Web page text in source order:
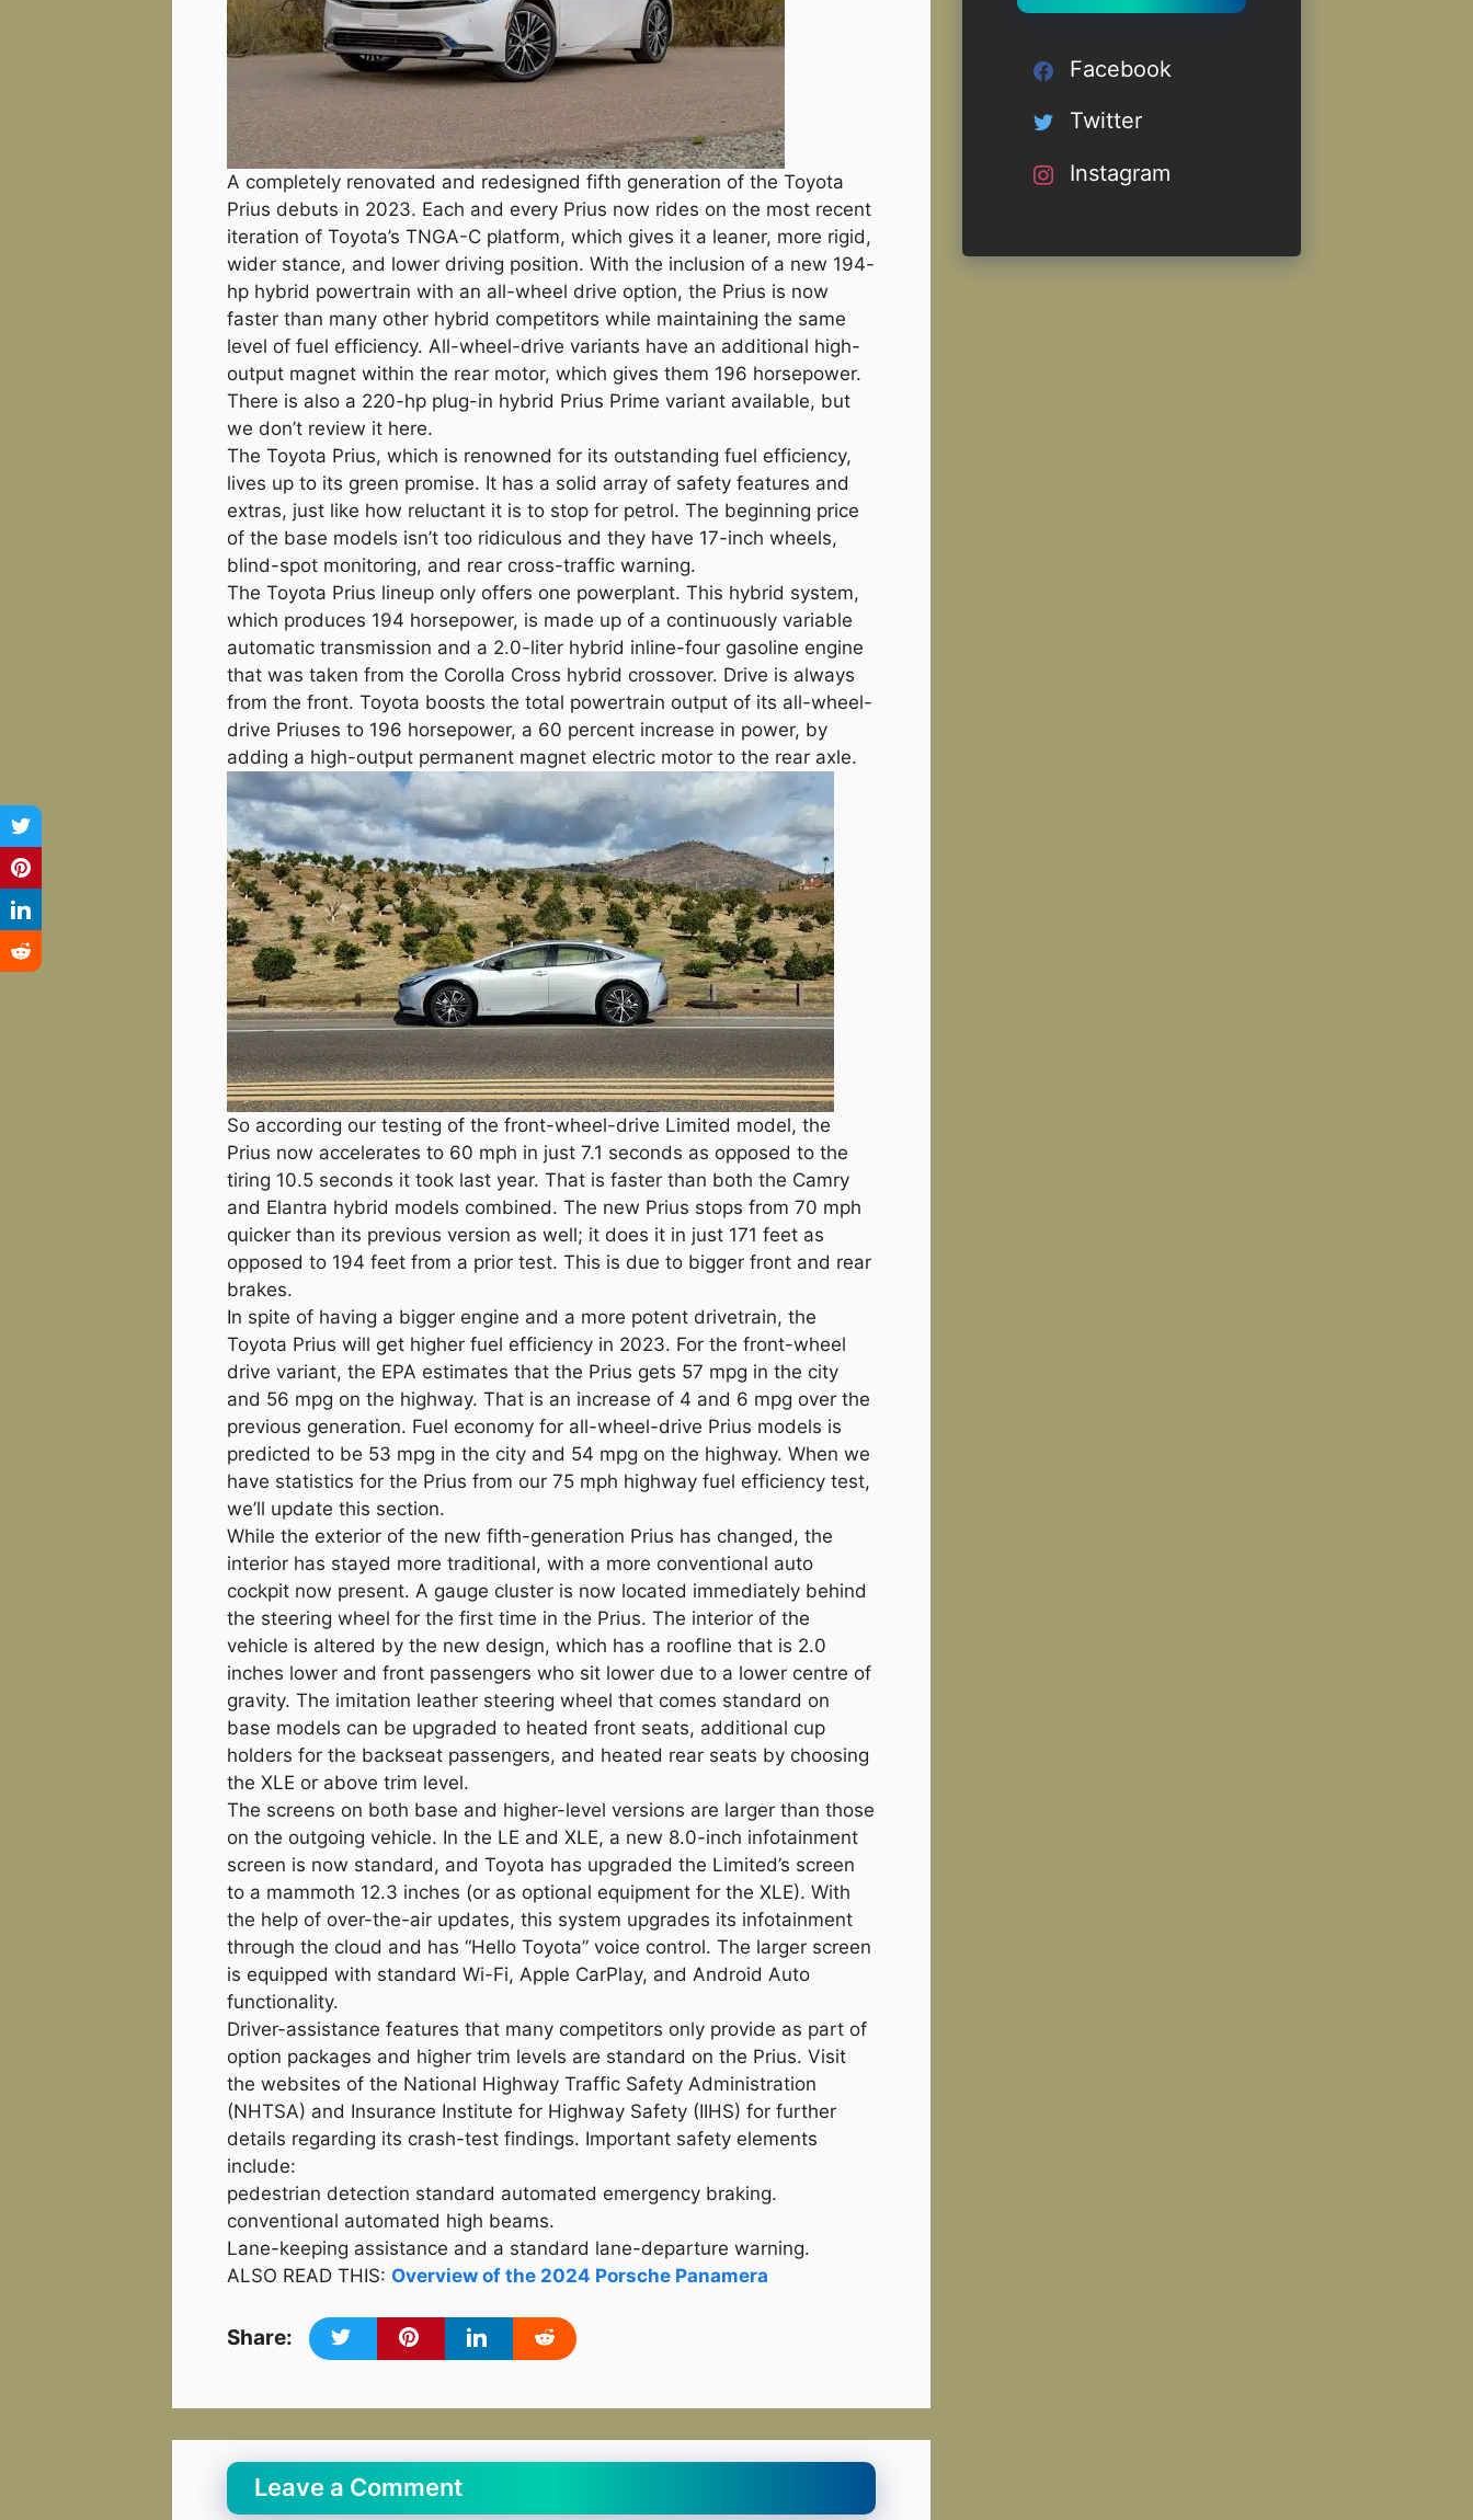
A completely renovated and redesigned fifth generation of the Toyota
Prius debuts in 2023. Each and every Prius now rides on the most recent
iteration of Toyota’s TNGA-C platform, which gives it a leaner, more rigid,
wider stance, and lower driving position. With the inclusion of a new 194-
hp hybrid powertrain with an all-wheel drive option, the Prius is now
faster than many other hybrid competitors while maintaining the same
level of fuel efficiency. All-wheel-drive variants have an additional high-
output magnet within the rear motor, which gives them 196 horsepower.
There is also a 220-hp plug-in hybrid Prius Prime variant available, but
we don’t review it here.
The Toyota Prius, which is renowned for its outstanding fuel efficiency,
lives up to its green promise. It has a solid array of safety features and
extras, just like how reluctant it is to stop for petrol. The beginning price
of the base models isn’t too ridiculous and they have 17-inch wheels,
blind-spot monitoring, and rear cross-traffic warning.
The Toyota Prius lineup only offers one powerplant. This hybrid system,
which produces 194 horsepower, is made up of a continuously variable
automatic transmission and a 2.0-liter hybrid inline-four gasoline engine
that was taken from the Corolla Cross hybrid crossover. Drive is always
from the front. Toyota boosts the total powertrain output of its all-wheel-
drive Priuses to 196 horsepower, a 60 percent increase in power, by
adding a high-output permanent magnet electric motor to the rear axle.
So according our testing of the front-wheel-drive Limited model, the
Prius now accelerates to 60 mph in just 7.1 seconds as opposed to the
tiring 10.5 seconds it took last year. That is faster than both the Camry
and Elantra hybrid models combined. The new Prius stops from 70 mph
quicker than its previous version as well; it does it in just 171 feet as
opposed to 194 feet from a prior test. This is due to bigger front and rear
brakes.
In spite of having a bigger engine and a more potent drivetrain, the
Toyota Prius will get higher fuel efficiency in 2023. For the front-wheel
drive variant, the EPA estimates that the Prius gets 57 mpg in the city
and 56 mpg on the highway. That is an increase of 4 and 6 mpg over the
previous generation. Fuel economy for all-wheel-drive Prius models is
predicted to be 53 mpg in the city and 54 mpg on the highway. When we
have statistics for the Prius from our 75 mph highway fuel efficiency test,
we’ll update this section.
While the exterior of the new fifth-generation Prius has changed, the
interior has stayed more traditional, with a more conventional auto
cockpit now present. A gauge cluster is now located immediately behind
the steering wheel for the first time in the Prius. The interior of the
vehicle is altered by the new design, which has a roofline that is 2.0
inches lower and front passengers who sit lower due to a lower centre of
gravity. The imitation leather steering wheel that comes standard on
base models can be upgraded to heated front seats, additional cup
holders for the backseat passengers, and heated rear seats by choosing
the XLE or above trim level.
The screens on both base and higher-level versions are larger than those
on the outgoing vehicle. In the LE and XLE, a new 8.0-inch infotainment
screen is now standard, and Toyota has upgraded the Limited’s screen
to a mammoth 12.3 inches (or as optional equipment for the XLE). With
the help of over-the-air updates, this system upgrades its infotainment
through the cloud and has “Hello Toyota” voice control. The larger screen
is equipped with standard Wi-Fi, Apple CarPlay, and Android Auto
functionality.
Driver-assistance features that many competitors only provide as part of
option packages and higher trim levels are standard on the Prius. Visit
the websites of the National Highway Traffic Safety Administration
(NHTSA) and Insurance Institute for Highway Safety (IIHS) for further
details regarding its crash-test findings. Important safety elements
include:
pedestrian detection standard automated emergency braking.
conventional automated high beams.
Lane-keeping assistance and a standard lane-departure warning.
ALSO READ THIS: Overview of the 2024 Porsche Panamera
Share:
Leave a Comment
Facebook
Twitter
Instagram